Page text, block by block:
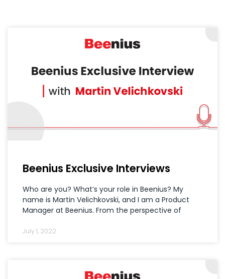
Beenius Exclusive Interviews
Who are you? What’s your role in Beenius? My
name is Martin Velichkovski, and I am a Product
Manager at Beenius. From the perspective of
July 1, 2022